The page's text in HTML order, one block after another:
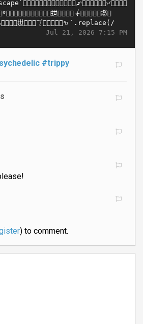
Jul 21, 2026 7:15 PM
#trippy
) to comment.